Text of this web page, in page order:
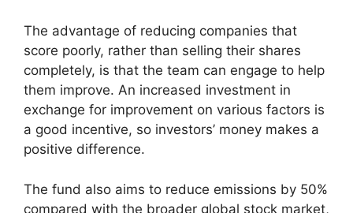
The advantage of reducing companies that
score poorly, rather than selling their shares
completely, is that the team can engage to help
them improve. An increased investment in
exchange for improvement on various factors is
a good incentive, so investors’ money makes a
positive difference.
The fund also aims to reduce emissions by 50%
compared with the broader global stock market,